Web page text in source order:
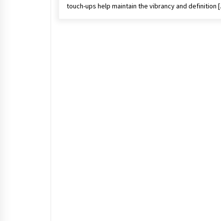
touch-ups help maintain the vibrancy and definition